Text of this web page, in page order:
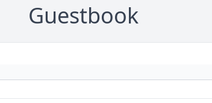
Guestbook